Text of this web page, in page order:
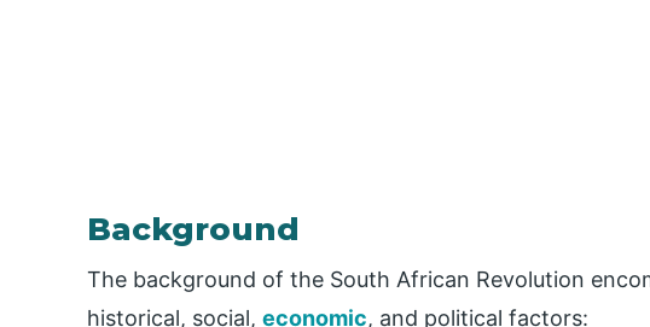
Background
The background of the South African Revolution
historical, social, economic, and political factors: